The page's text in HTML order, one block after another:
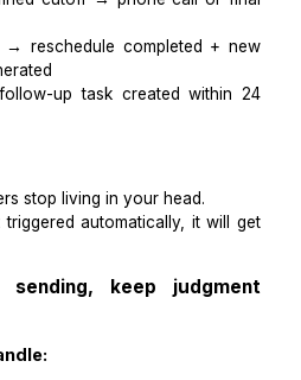
assistant
owns reminders, you stop
oversight, not execution.
with timing rules
reminders automatic, with